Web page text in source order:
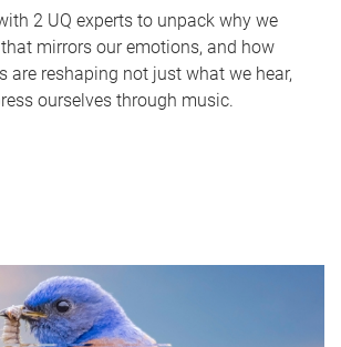
2 UQ experts to unpack why we
mirrors our emotions, and how
are reshaping not just what we hear,
ourselves through music.